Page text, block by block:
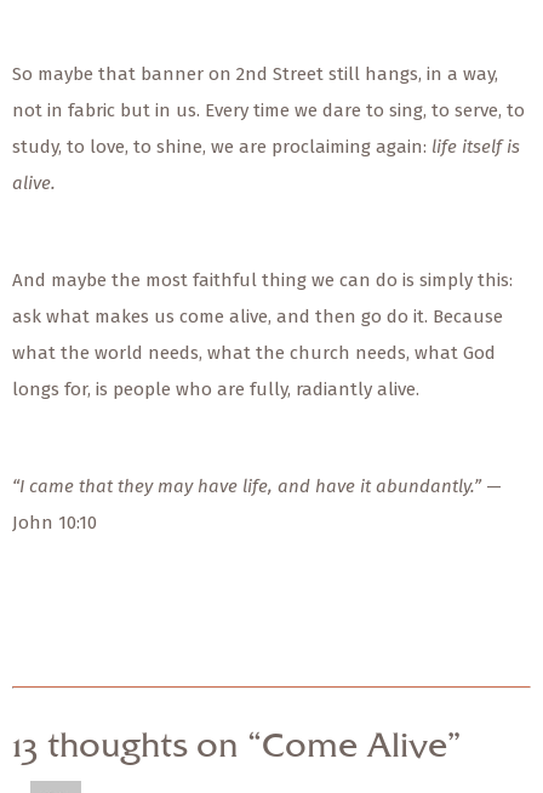
So maybe that banner on 2nd Street still hangs, in a way,
not in fabric but in us. Every time we dare to sing, to serve, to
study, to love, to shine, we are proclaiming again: life itself is
alive.
And maybe the most faithful thing we can do is simply this:
ask what makes us come alive, and then go do it. Because
what the world needs, what the church needs, what God
longs for, is people who are fully, radiantly alive.
“I came that they may have life, and have it abundantly.”—
John 10:10
13 thoughts on “Come Alive”